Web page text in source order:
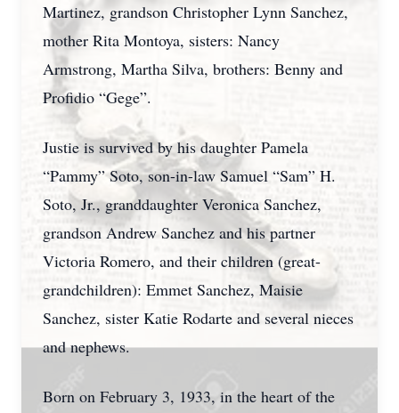
Martinez, grandson Christopher Lynn Sanchez,
mother Rita Montoya, sisters: Nancy
Armstrong, Martha Silva, brothers: Benny and
Profidio “Gege”.
Justie is survived by his daughter Pamela
“Pammy” Soto, son-in-law Samuel “Sam” H.
Soto, Jr., granddaughter Veronica Sanchez,
grandson Andrew Sanchez and his partner
Victoria Romero, and their children (great-
grandchildren): Emmet Sanchez, Maisie
Sanchez, sister Katie Rodarte and several nieces
and nephews.
Born on February 3, 1933, in the heart of the